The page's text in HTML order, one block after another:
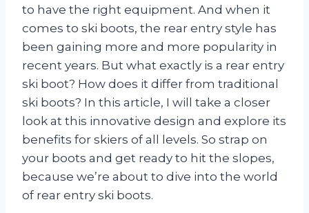
to have the right equipment. And when it
comes to ski boots, the rear entry style has
been gaining more and more popularity in
recent years. But what exactly is a rear entry
ski boot? How does it differ from traditional
ski boots? In this article, I will take a closer
look at this innovative design and explore its
benefits for skiers of all levels. So strap on
your boots and get ready to hit the slopes,
because we’re about to dive into the world
of rear entry ski boots.